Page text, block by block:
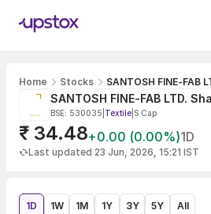
Home Stocks SANTOSH FINE-FAB
SANTOSH FINE-FAB LTD.
BSE: 530035 Textile S Cap
₹ 34.48+0.00 (0.00%)1D
Last updated 23 Jun, 2026, 15:21 IST
1D 1W 1M 1Y 3Y 5Y All